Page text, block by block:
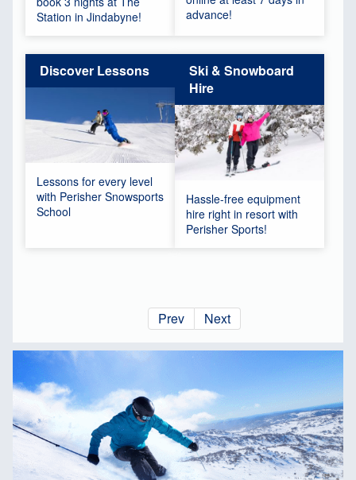
Station in Jindabyne!
advance!
Discover Lessons
Lessons for every level
with Perisher Snowsports
School
Ski & Snowboard
Hire
Hassle-free equipment
hire right in resort with
Perisher Sports!
Prev Next